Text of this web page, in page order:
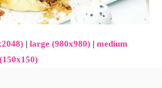
|large (980x980) |medium